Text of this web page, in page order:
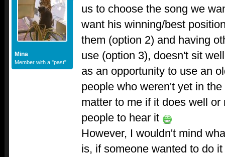
Mina
Member with a "past"
us to choose the song we
want his winning/best
them (option 2) and having
use (option 3), doesn't sit
as an opportunity to use an
people who weren't yet in
matter to me if it does well
people to hear it
However, I wouldn't mind
is, if someone wanted to do